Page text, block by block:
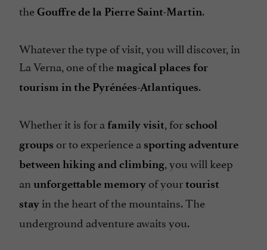
theGouffre de la Pierre Saint-Martin.
Whatever the type of visit, you will discover, in
La Verna, one of the magical places for
tourism in the Pyrénées-Atlantiques.
Whether it is for a family visit, for school
groups or to experience a sporting adventure
between hiking and climbing, you will keep
an unforgettable memory of yourtourist
stay in the heart of the mountains. The
underground adventure awaits you.